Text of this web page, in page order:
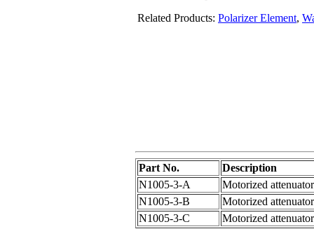
Related Products: Polarizer Element,
Part No.
Description
N1005-3-A
Motorized
N1005-3-B
Motorized
N1005-3-C
Motorized